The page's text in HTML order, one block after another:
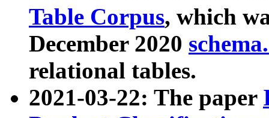
Table Corpus, which
December 2020
relational tables.
2021-03-22: The paper